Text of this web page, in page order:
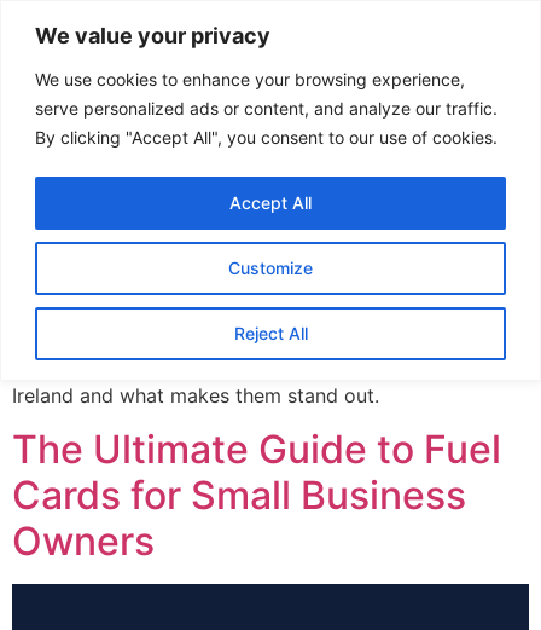
We value your privacy
We use cookies to enhance your browsing experience,
serve personalized ads or content, and analyze our traffic.
By clicking "Accept All", you consent to our use of cookies.
Customize
Reject All
Accept All
Author:admin
Discover the Best Fuel
Cards in Ireland: A
Comprehensive Guide
In this post, we’ll explore the best fuel cards available in
Ireland and what makes them stand out.
The Ultimate Guide to Fuel
Cards for Small Business
Owners